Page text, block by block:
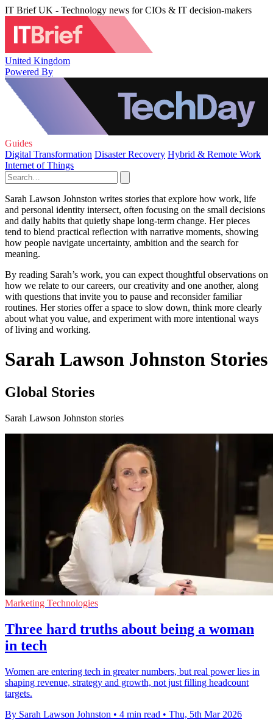
IT Brief UK - Technology news for CIOs & IT decision-makers
United Kingdom
Powered By
Guides
Digital Transformation Disaster Recovery Hybrid & Remote Work
Internet of Things
Sarah Lawson Johnston writes stories that explore how work, life
and personal identity intersect, often focusing on the small decisions
and daily habits that quietly shape long-term change. Her pieces
tend to blend practical reflection with narrative moments, showing
how people navigate uncertainty, ambition and the search for
meaning.
By reading Sarah’s work, you can expect thoughtful observations on
how we relate to our careers, our creativity and one another, along
with questions that invite you to pause and reconsider familiar
routines. Her stories offer a space to slow down, think more clearly
about what you value, and experiment with more intentional ways
of living and working.
Sarah Lawson Johnston Stories
Global Stories
Sarah Lawson Johnston stories
Marketing Technologies
Three hard truths about being a woman
in tech
Women are entering tech in greater numbers, but real power lies in
shaping revenue, strategy and growth, not just filling headcount
targets.
By Sarah Lawson Johnston • 4 min read • Thu, 5th Mar 2026